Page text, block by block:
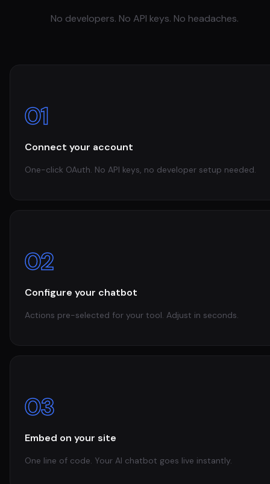
No developers. No API keys. No headaches.
01
Connect your account
One-click OAuth. No API keys, no developer setup needed.
02
Configure your chatbot
Actions pre-selected for your tool. Adjust in seconds.
03
Embed on your site
One line of code. Your AI chatbot goes live instantly.